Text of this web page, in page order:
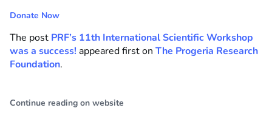
Donate Now
The post PRF’s 11th International Scientific Workshop
was a success! appeared first on The Progeria Research
Foundation.
Continue reading on website